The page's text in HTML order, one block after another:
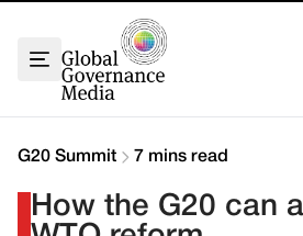
G7
G20
Climate
Contact
G20 Summit 7 mins read
How the G20 can